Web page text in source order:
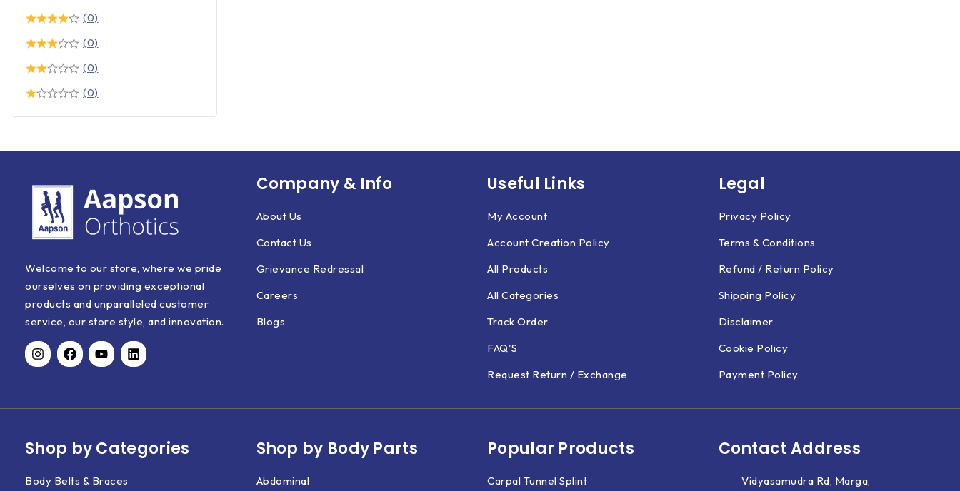
(0)
(0)
(0)
(0)
Welcome to our store, where we pride
ourselves on providing exceptional
products and unparalleled customer
service, our store style, and innovation.
Company & Info
About Us
Contact Us
Grievance Redressal
Careers
Blogs
Useful Links
My Account
Account Creation Policy
All Products
All Categories
Track Order
FAQ'S
Request Return / Exchange
Legal
Privacy Policy
Terms & Conditions
Refund / Return Policy
Shipping Policy
Disclaimer
Cookie Policy
Payment Policy
Shop by Categories
Body Belts & Braces
Shop by Body Parts​
Abdominal
Popular Products
Carpal Tunnel Splint
Contact Address
Vidyasamudra Rd, Marga,